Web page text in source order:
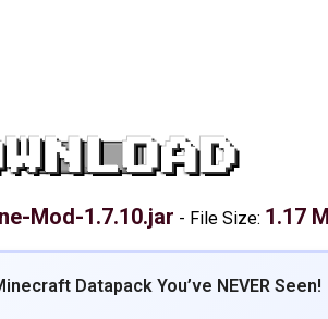
Mod-1.7.10.jar - File Size: 1.17
Datapack You’ve NEVER Seen!